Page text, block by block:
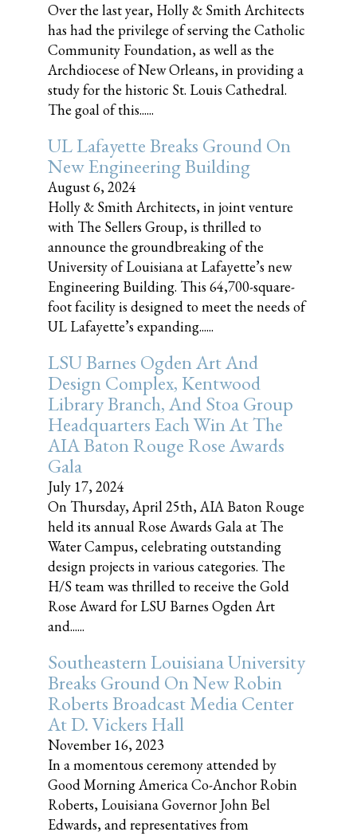
Over the last year, Holly & Smith Architects
has had the privilege of serving the Catholic
Community Foundation, as well as the
Archdiocese of New Orleans, in providing a
study for the historic St. Louis Cathedral.
The goal of this......
UL Lafayette Breaks Ground On
New Engineering Building
August 6, 2024
Holly & Smith Architects, in joint venture
with The Sellers Group, is thrilled to
announce the groundbreaking of the
University of Louisiana at Lafayette’s new
Engineering Building. This 64,700-square-
foot facility is designed to meet the needs of
UL Lafayette’s expanding......
LSU Barnes Ogden Art And
Design Complex, Kentwood
Library Branch, And Stoa Group
Headquarters Each Win At The
AIA Baton Rouge Rose Awards
Gala
July 17, 2024
On Thursday, April 25th, AIA Baton Rouge
held its annual Rose Awards Gala at The
Water Campus, celebrating outstanding
design projects in various categories. The
H/S team was thrilled to receive the Gold
Rose Award for LSU Barnes Ogden Art
and......
Southeastern Louisiana University
Breaks Ground On New Robin
Roberts Broadcast Media Center
At D. Vickers Hall
November 16, 2023
In a momentous ceremony attended by
Good Morning America Co-Anchor Robin
Roberts, Louisiana Governor John Bel
Edwards, and representatives from